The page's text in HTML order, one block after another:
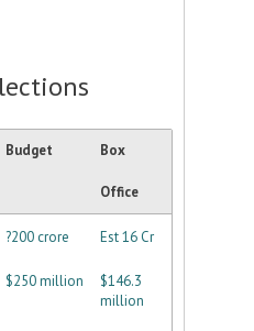
Budget Box
Office
?200 crore Est 16 Cr
$250 million
$146.3
million